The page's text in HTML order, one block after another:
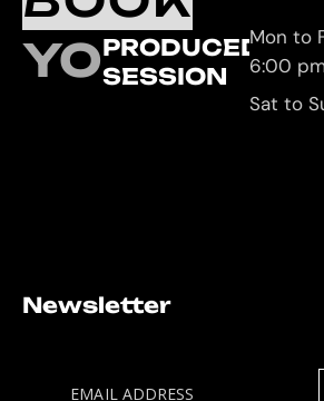
YOURPRODUCED
SESSION
Mon to
6:00
Sat to
Newsletter
EMAIL ADDRESS